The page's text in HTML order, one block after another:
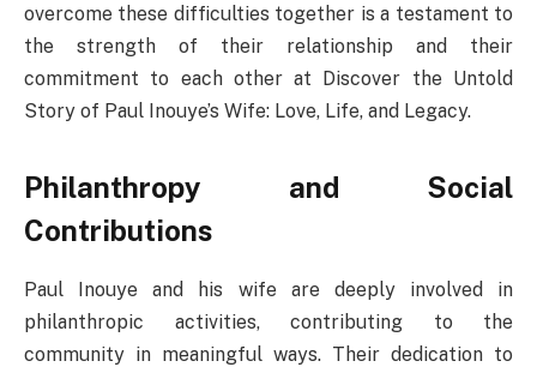
overcome these difficulties together is a testament to
the strength of their relationship and their
commitment to each other at Discover the Untold
Story of Paul Inouye’s Wife: Love, Life, and Legacy.
Philanthropy and Social
Contributions
Paul Inouye and his wife are deeply involved in
philanthropic activities, contributing to the
community in meaningful ways. Their dedication to